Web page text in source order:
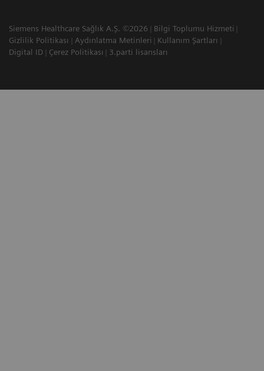
Siemens Healthcare Sağlık A.Ş. ©2026
Bilgi Toplumu Hizmeti
Gizlilik Politikası
Aydınlatma Metinleri
Kullanım Şartları
Digital ID
Çerez Politikası 3.parti lisansları